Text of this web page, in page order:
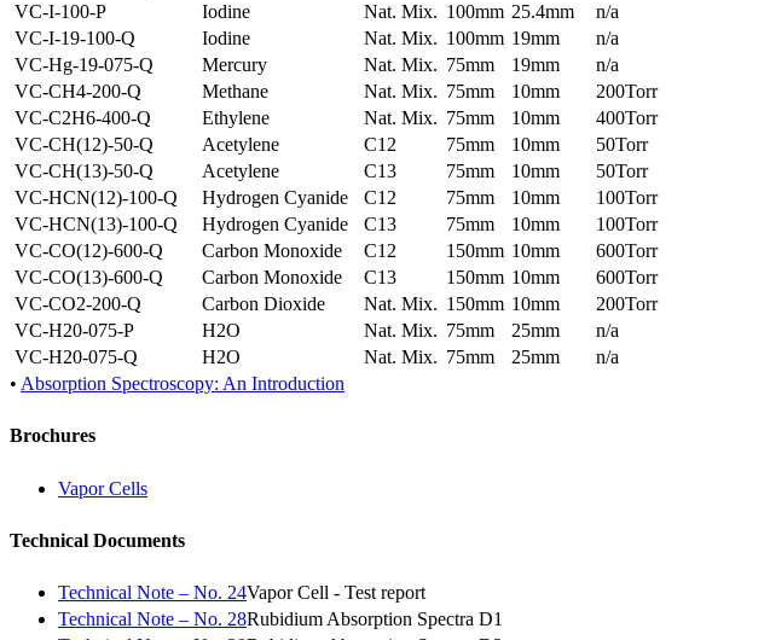
VC-I-100-P
Iodine Nat. Mix. 100mm 25.4mm
n/a
VC-I-19-100-Q
Iodine Nat. Mix. 100mm 19mm
n/a
VC-Hg-19-075-Q
Mercury Nat. Mix. 75mm 19mm
n/a
VC-CH4-200-Q
Methane Nat. Mix. 75mm 10mm
200Torr
VC-C2H6-400-Q
Ethylene Nat. Mix. 75mm 10mm
400Torr
VC-CH(12)-50-Q
Acetylene C12 75mm 10mm
50Torr
VC-CH(13)-50-Q
Acetylene C13 75mm 10mm
50Torr
VC-HCN(12)-100-Q
Hydrogen Cyanide C12 75mm 10mm
100Torr
VC-HCN(13)-100-Q
Hydrogen Cyanide C13 75mm 10mm
100Torr
VC-CO(12)-600-Q
Carbon Monoxide C12 150mm 10mm
600Torr
VC-CO(13)-600-Q
Carbon Monoxide C13 150mm 10mm
600Torr
VC-CO2-200-Q
Carbon Dioxide Nat. Mix. 150mm 10mm
200Torr
VC-H20-075-P
H2O Nat. Mix. 75mm 25mm
n/a
VC-H20-075-Q
H2O Nat. Mix. 75mm 25mm
n/a
• Absorption Spectroscopy: An Introduction
Brochures
Vapor Cells
Technical Documents
Technical Note – No. 24Vapor Cell - Test report
Technical Note – No. 28Rubidium Absorption Spectra D1